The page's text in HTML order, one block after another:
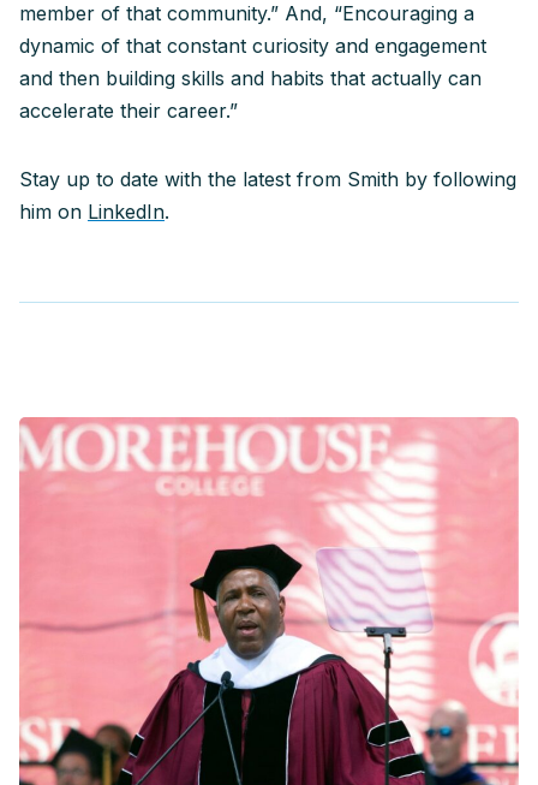
member of that community.” And, “Encouraging a
dynamic of that constant curiosity and engagement
and then building skills and habits that actually can
accelerate their career.”
Stay up to date with the latest from Smith by following
him on LinkedIn.